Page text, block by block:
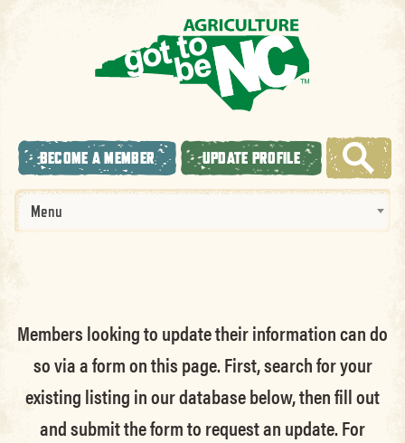
BECOME A MEMBER UPDATE PROFILE
Menu
Members looking to update their information can do
so via a form on this page. First, search for your
existing listing in our database below, then fill out
and submit the form to request an update.For